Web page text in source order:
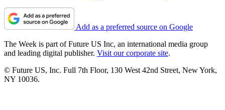
Add as a preferred source on Google
The Week is part of Future US Inc, an international media group
and leading digital publisher. Visit our corporate site.
© Future US, Inc. Full 7th Floor, 130 West 42nd Street, New York,
NY 10036.